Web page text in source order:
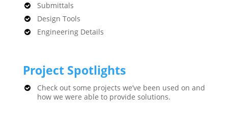
Submittals
Design Tools
Engineering Details
Project Spotlights
Check out some projects we’ve been used on and
how we were able to provide solutions.